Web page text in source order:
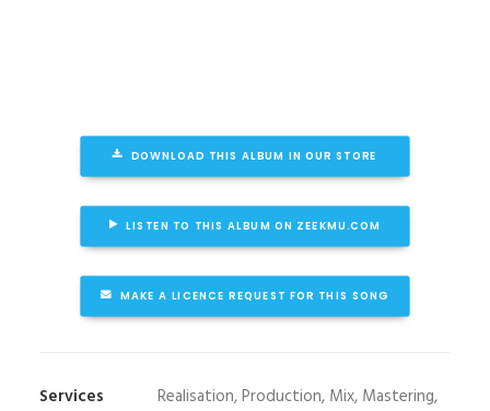
DOWNLOAD THIS ALBUM IN OUR STORE
LISTEN TO THIS ALBUM ON ZEEKMU.COM
MAKE A LICENCE REQUEST FOR THIS SONG
Services
Realisation, Production, Mix, Mastering,